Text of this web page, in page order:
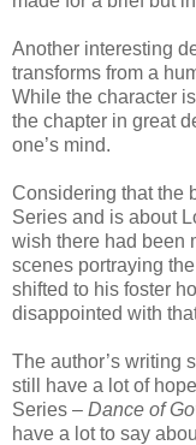
Another interesting
transforms from a
While the character
the chapter in great
one’s mind.
Considering that the
Series and is about
wish there had been
scenes portraying
shifted to his foster
disappointed with
The author’s writing
still have a lot of
Series – Dance of
have a lot to say